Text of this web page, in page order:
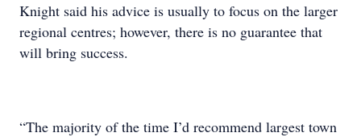
Knight said his advice is usually to focus on the larger
regional centres; however, there is no guarantee that
will bring success.
“The majority of the time I’d recommend largest town